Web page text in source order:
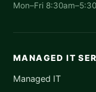
Mon–Fri
MANAGED IT
Managed IT